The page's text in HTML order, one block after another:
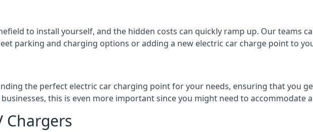
to install yourself, and the hidden costs can quickly ramp up. Our teams
parking and charging options or adding a new electric car charge point to
the perfect electric car charging point for your needs, ensuring that you
this is even more important since you might need to accommodate
Chargers